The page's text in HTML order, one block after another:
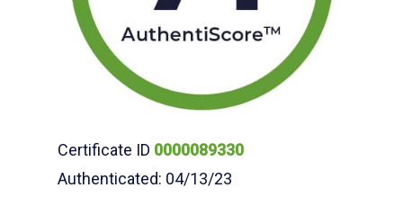
Certificate ID 0000089330
Authenticated: 04/13/23